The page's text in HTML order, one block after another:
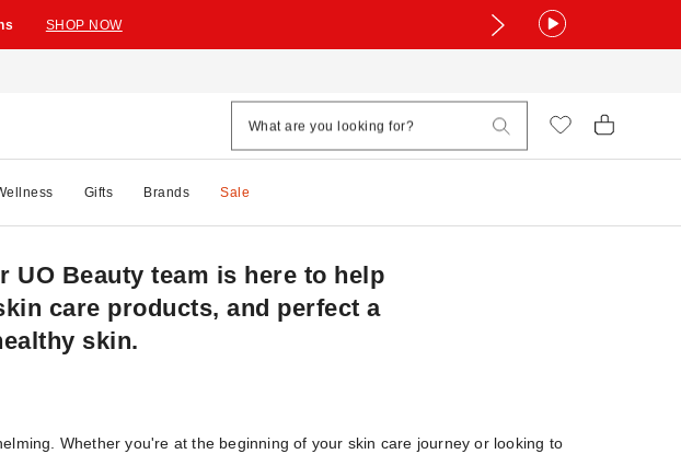
SHOP NOW
Gifts Brands Sale
UO Beauty team is here to help
care products, and perfect a
skin.
Whether you're at the beginning of your skin care journey or looking to